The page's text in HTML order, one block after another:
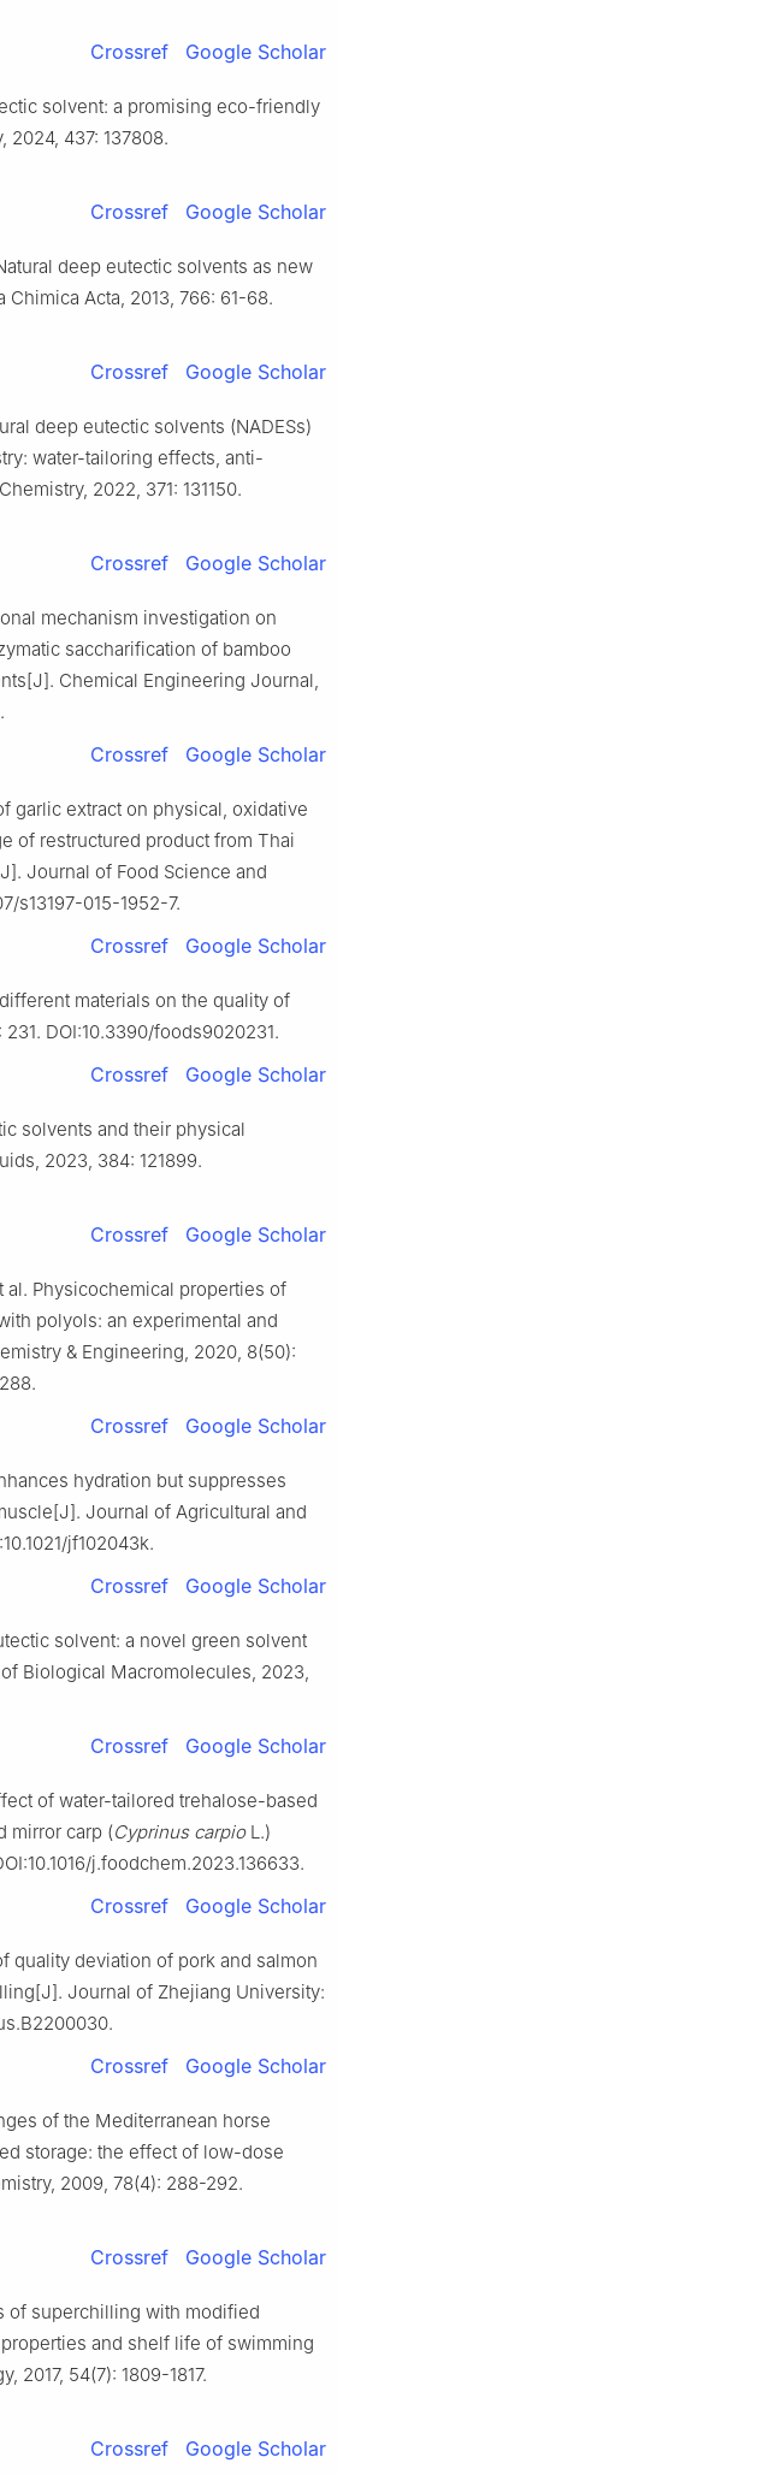
Crossref Google Scholar
solvent: a promising eco-friendly
437: 137808.
Crossref Google Scholar
deep eutectic solvents as new
Acta, 2013, 766: 61-68.
Crossref Google Scholar
deep eutectic solvents (NADESs)
water-tailoring effects, anti-
2022, 371: 131150.
Crossref Google Scholar
mechanism investigation on
saccharification of bamboo
Chemical Engineering Journal,
Crossref Google Scholar
garlic extract on physical, oxidative
of restructured product from Thai
Journal of Food Science and
s13197-015-1952-7.
Crossref Google Scholar
materials on the quality of
DOI:10.3390/foods9020231.
Crossref Google Scholar
solvents and their physical
2023, 384: 121899.
Crossref Google Scholar
al. Physicochemical properties of
polyols: an experimental and
& Engineering, 2020, 8(50):
Crossref Google Scholar
hydration but suppresses
Journal of Agricultural and
jf102043k.
Crossref Google Scholar
solvent: a novel green solvent
Biological Macromolecules, 2023,
Crossref Google Scholar
of water-tailored trehalose-based
mirror carp (Cyprinus carpioL.)
j.foodchem.2023.136633.
Crossref Google Scholar
quality deviation of pork and salmon
Journal of Zhejiang University:
Crossref Google Scholar
of the Mediterranean horse
storage: the effect of low-dose
2009, 78(4): 288-292.
Crossref Google Scholar
of superchilling with modified
and shelf life of swimming
2017, 54(7): 1809-1817.
Crossref Google Scholar